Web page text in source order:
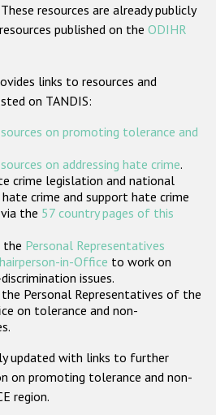
based hate crime
Tools
States
resources are already publicly
published on the ODIHR
links to resources and
on TANDIS:
on promoting tolerance and
on addressing hate crime.
crime legislation and national
crime and support hate crime
the 57 country pages of this
the Personal Representatives
in-Office to work on
issues.
Personal Representatives of the
on tolerance and non-
updated with links to further
on promoting tolerance and non-
region.